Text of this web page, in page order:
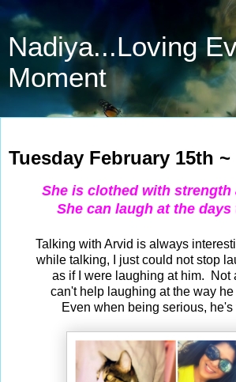
Nadiya...Loving
Moment
Tuesday February 15th ~
She is clothed with strength
She can laugh at the days
Talking with Arvid is always
while talking, I just could not stop
as if I were laughing at him. Not
can't help laughing at the way
Even when being serious, he's